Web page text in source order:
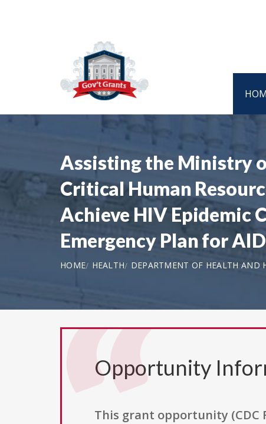
Assisting the Ministry
Critical Human
Achieve HIV Epidemic
Emergency Plan for
HOME HEALTH DEPARTMENT OF HEALTH AND
Opportunity
This grant opportunity (CDC